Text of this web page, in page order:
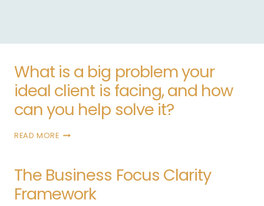
What is a big problem your
ideal client is facing, and how
can you help solve it?
READ MORE
The Business Focus Clarity
Framework